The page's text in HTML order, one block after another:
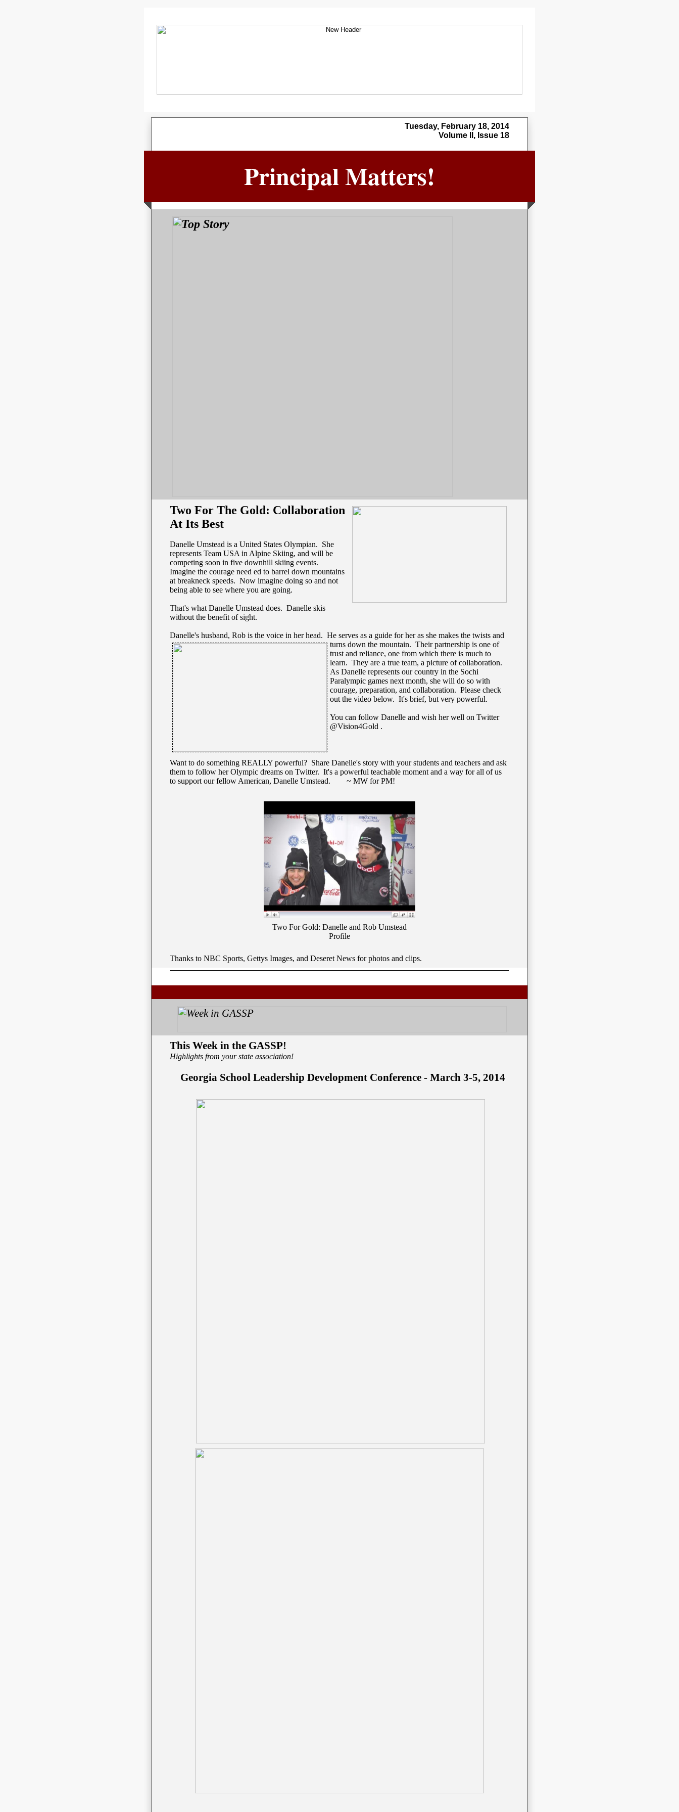
Tuesday, February 18, 2014
Volume II, Issue 18
Principal Matters!
Two For The Gold: Collaboration
At Its Best
Danelle Umstead is a United States Olympian. She
represents Team USA in Alpine Skiing, and will be
competing soon in five downhill skiing events.
Imagine the courage need ed to barrel down mountains
at breakneck speeds. Now imagine doing so and not
being able to see where you are going.
That's what Danelle Umstead does. Danelle skis
without the benefit of sight.
Danelle's husband, Rob is the voice in her head. He serves as a guide for her as she makes the twists and
turns down the mountain. Their partnership is one of
trust and reliance, one from which there is much to
learn. They are a true team, a picture of collaboration.
As Danelle represents our country in the Sochi
Paralympic games next month, she will do so with
courage, preparation, and collaboration. Please check
out the video below. It's brief, but very powerful.
You can follow Danelle and wish her well on Twitter
@Vision4Gold .
Want to do something REALLY powerful? Share Danelle's story with your students and teachers and ask
them to follow her Olympic dreams on Twitter. It's a powerful teachable moment and a way for all of us
to support our fellow American, Danelle Umstead. ~ MW for PM!
Two For Gold: Danelle and Rob Umstead
Profile
Thanks to NBC Sports, Gettys Images, and Deseret News for photos and clips.
This Week in the GASSP!
Highlights from your state association!
Georgia School Leadership Development Conference - March 3-5, 2014